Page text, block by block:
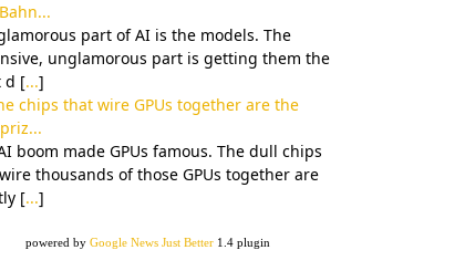
part of AI is the models. The
unglamorous part is getting them the
d [...]
chips that wire GPUs together are the
boom made GPUs famous. The dull chips
thousands of those GPUs together are
[...]
powered by Google News Just Better1.4 plugin